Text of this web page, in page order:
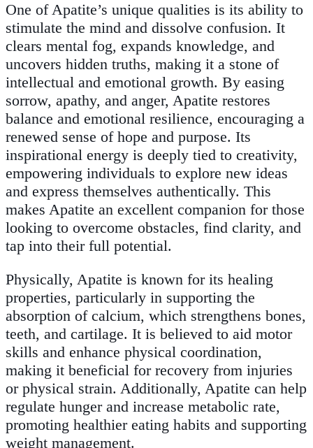
One of Apatite’s unique qualities is its ability to
stimulate the mind and dissolve confusion. It
clears mental fog, expands knowledge, and
uncovers hidden truths, making it a stone of
intellectual and emotional growth. By easing
sorrow, apathy, and anger, Apatite restores
balance and emotional resilience, encouraging a
renewed sense of hope and purpose. Its
inspirational energy is deeply tied to creativity,
empowering individuals to explore new ideas
and express themselves authentically. This
makes Apatite an excellent companion for those
looking to overcome obstacles, find clarity, and
tap into their full potential.
Physically, Apatite is known for its healing
properties, particularly in supporting the
absorption of calcium, which strengthens bones,
teeth, and cartilage. It is believed to aid motor
skills and enhance physical coordination,
making it beneficial for recovery from injuries
or physical strain. Additionally, Apatite can help
regulate hunger and increase metabolic rate,
promoting healthier eating habits and supporting
weight management.